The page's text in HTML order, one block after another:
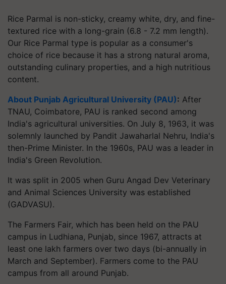
Rice Parmal is non-sticky, creamy white, dry, and fine-
textured rice with a long-grain (6.8 - 7.2 mm length).
Our Rice Parmal type is popular as a consumer's
choice of rice because it has a strong natural aroma,
outstanding culinary properties, and a high nutritious
content.
About Punjab Agricultural University (PAU): After
TNAU, Coimbatore, PAU is ranked second among
India's agricultural universities. On July 8, 1963, it was
solemnly launched by Pandit Jawaharlal Nehru, India's
then-Prime Minister. In the 1960s, PAU was a leader in
India's Green Revolution.
It was split in 2005 when Guru Angad Dev Veterinary
and Animal Sciences University was established
(GADVASU).
The Farmers Fair, which has been held on the PAU
campus in Ludhiana, Punjab, since 1967, attracts at
least one lakh farmers over two days (bi-annually in
March and September). Farmers come to the PAU
campus from all around Punjab.